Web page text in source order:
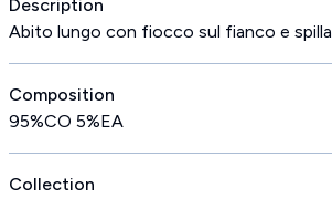
Description
Abito lungo con fiocco sul fianco e spilla
Composition
95%CO 5%EA
Collection